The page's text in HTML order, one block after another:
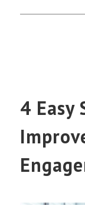
4 Easy